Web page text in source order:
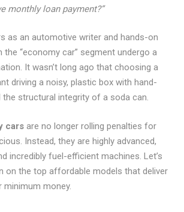
monthly loan payment?”
as an automotive writer and hands-on
the “economy car” segment undergo a
It wasn’t long ago that choosing a
driving a noisy, plastic box with hand-
the structural integrity of a soda can.
carsare no longer rolling penalties for
Instead, they are highly advanced,
incredibly fuel-efficient machines. Let’s
on the top affordable models that deliver
money.